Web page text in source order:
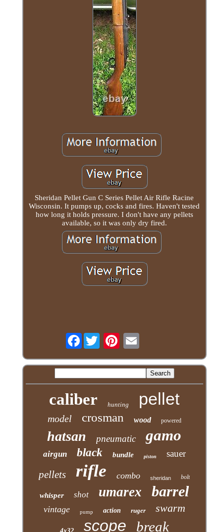
Sheridan Pellet Gun C Series Pellet Air Rifle Racine
Wisconsin. It pumps up, cocks and fires. Haven't tested
how long it holds pressure. I don't have any pellets
available, so it was only dry fired.
Facebook
caliber hunting pellet
model crosman wood powered
hatsan pneumatic gamo
airgun black bundle piston sauer
pellets rifle combo sheridan bolt
whisper shot umarex barrel
vintage pump action ruger swarm
scope break